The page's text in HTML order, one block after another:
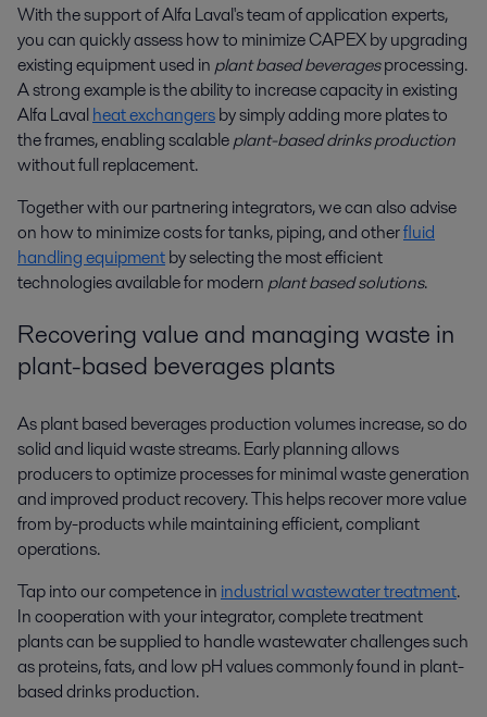
With the support of Alfa Laval's team of application experts,
you can quickly assess how to minimize CAPEX by upgrading
existing equipment used in plant based beveragesprocessing.
A strong example is the ability to increase capacity in existing
Alfa Lavalheat exchangersby simply adding more plates to
the frames, enabling scalableplant-based drinks production
without full replacement.
Together with our partnering integrators, we can also advise
on how to minimize costs for tanks, piping, and otherfluid
handling equipmentby selecting the most efficient
technologies available for modern plant based solutions.
Recovering value and managing waste in
plant-based beverages plants
As plant based beverages production volumes increase, so do
solid and liquid waste streams. Early planning allows
producers to optimize processes for minimal waste generation
and improved product recovery. This helps recover more value
from by-products while maintaining efficient, compliant
operations.
Tap into our competence in industrial wastewater treatment.
In cooperation with your integrator, complete treatment
plants can be supplied to handle wastewater challenges such
as proteins, fats, and low pH values commonly found in plant-
based drinks production.